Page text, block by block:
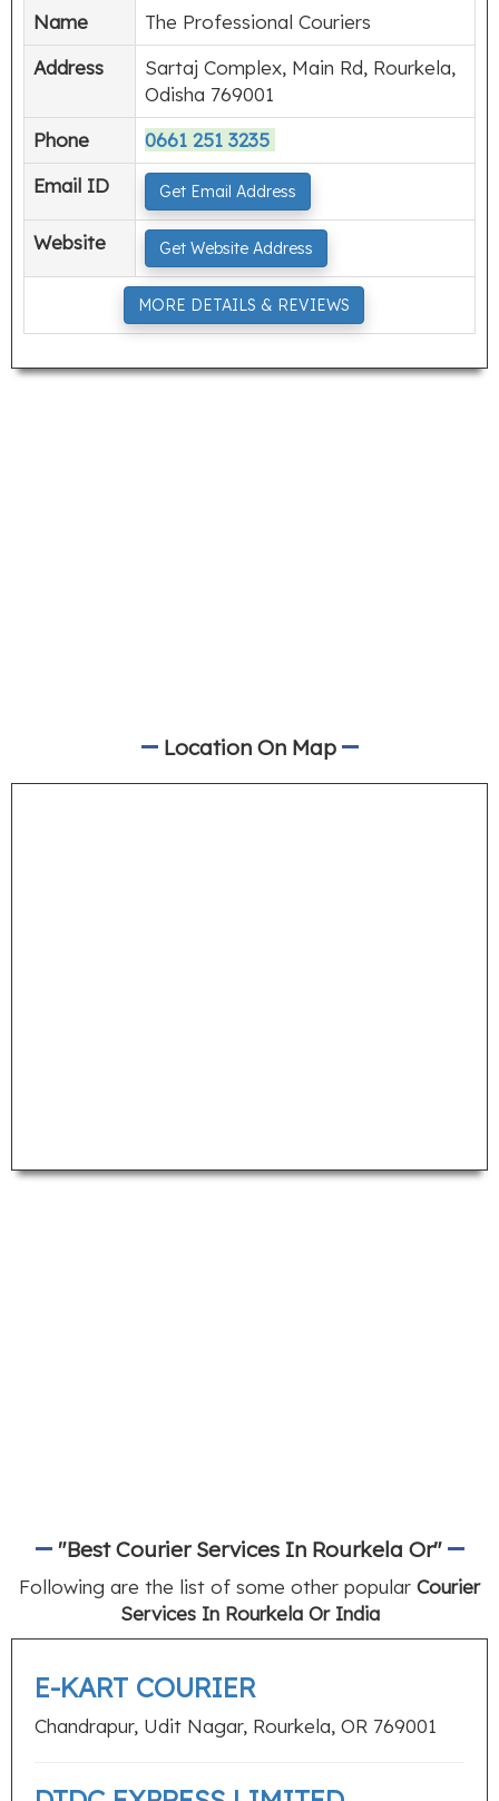
Name
The Professional Couriers
Address
Sartaj Complex, Main Rd, Rourkela,
Odisha 769001
Phone
0661 251 3235
Email ID
Get Email Address
Website Get Website Address
MORE DETAILS & REVIEWS
Location On Map
"Best Courier Services In Rourkela Or"
Following are the list of some other popular Courier
Services In Rourkela Or India
E-KART COURIER
Chandrapur, Udit Nagar, Rourkela, OR 769001